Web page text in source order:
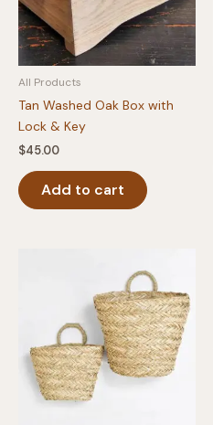
All Products
Tan Washed Oak Box with
Lock & Key
$45.00
Add to cart